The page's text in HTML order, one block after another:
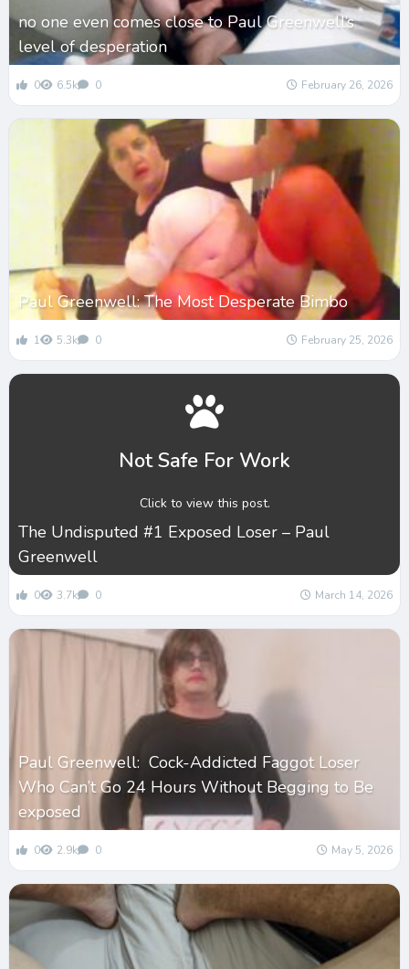
no one even comes close to Paul Greenwell’s
level of desperation
0 6.5k 0 February 26, 2026
Paul Greenwell: The Most Desperate Bimbo
1 5.3k 0 February 25, 2026
Not Safe For Work
Click to view this post.
The Undisputed #1 Exposed Loser – Paul
Greenwell
0 3.7k 0 March 14, 2026
Paul Greenwell: Cock-Addicted Faggot Loser
Who Can’t Go 24 Hours Without Begging to Be
exposed
0 2.9k 0 May 5, 2026